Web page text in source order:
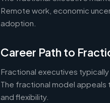
Remote work, economic
adoption.
Career Path to
Fractional executives
The fractional model
and flexibility.